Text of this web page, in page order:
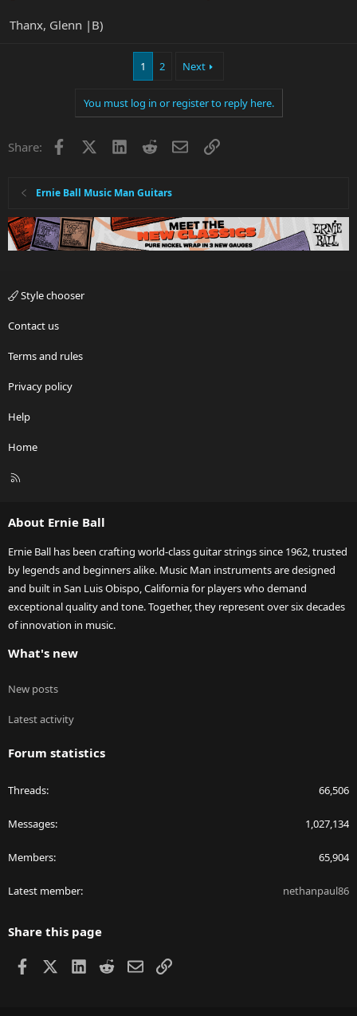
Thanx, Glenn |B)
1 2 Next
You must log in or register to reply here.
Share: Facebook LinkedInRedditEmailLink
Ernie Ball Music Man Guitars
Style chooser
Contact us
Terms and rules
Privacy policy
Help
Home
R
About Ernie Ball
Ernie Ball has been crafting world-class guitar strings since 1962, trusted
by legends and beginners alike. Music Man instruments are designed
and built in San Luis Obispo, California for players who demand
exceptional quality and tone. Together, they represent over six decades
of innovation in music.
What's new
New posts
Latest activity
Forum statistics
Threads 66,506
Messages 1,027,134
Members 65,904
Latest member nethanpaul86
Share this page
Facebook LinkedIn
RedditEmailLink